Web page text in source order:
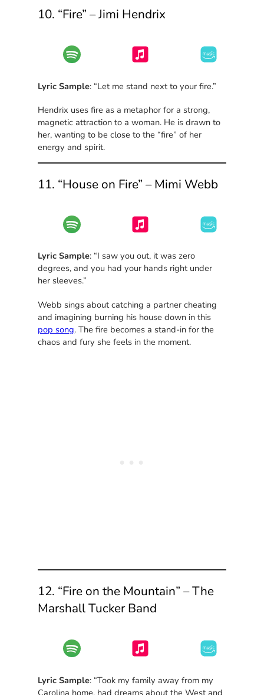
10. “Fire” – Jimi Hendrix
Lyric Sample: “Let me stand next to your fire.”
Hendrix uses fire as a metaphor for a strong,
magnetic attraction to a woman. He is drawn to
her, wanting to be close to the “fire” of her
energy and spirit.
11. “House on Fire” – Mimi Webb
Lyric Sample: “I saw you out, it was zero
degrees, and you had your hands right under
her sleeves.”
Webb sings about catching a partner cheating
and imagining burning his house down in this
pop song. The fire becomes a stand-in for the
chaos and fury she feels in the moment.
12. “Fire on the Mountain” – The
Marshall Tucker Band
Lyric Sample: “Took my family away from my
Carolina home, had dreams about the West and